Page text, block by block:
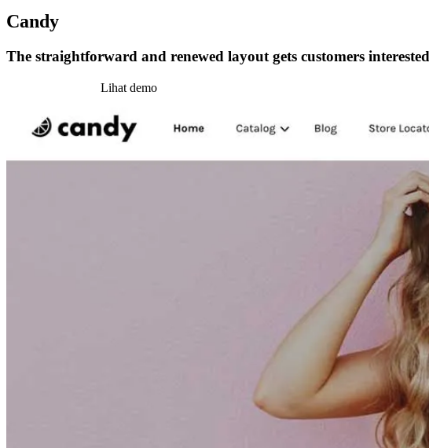
Candy
The straightforward and renewed layout gets customers
Lihat demo